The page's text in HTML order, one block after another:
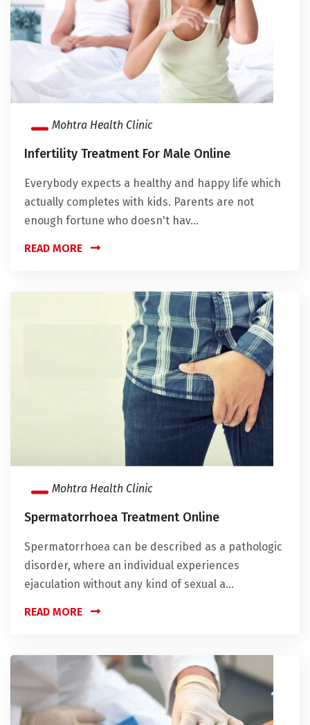
Mohtra Health Clinic
Infertility Treatment For Male Online
Everybody expects a healthy and happy life which
actually completes with kids. Parents are not
enough fortune who doesn't hav...
READ MORE
Mohtra Health Clinic
Spermatorrhoea Treatment Online
Spermatorrhoea can be described as a pathologic
disorder, where an individual experiences
ejaculation without any kind of sexual a...
READ MORE